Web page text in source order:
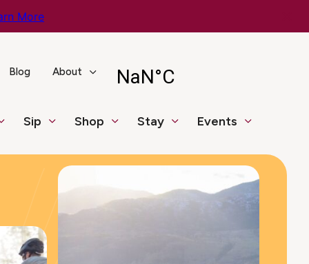
More
Blog About
Sip Shop Stay Events